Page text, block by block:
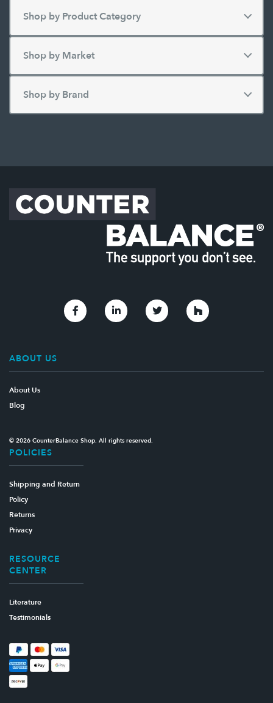
ABOUT US
About Us
Blog
Link to FacebookLink to LinkedinLink to TwitterLink to Houzz
© 2026 CounterBalance Shop. All rights reserved.
RESOURCE
CENTER
Literature
Testimonials
POLICIES
Shipping and Return
Policy
Returns
Privacy